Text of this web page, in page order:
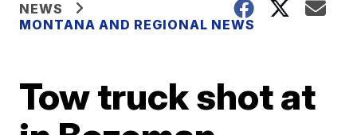
NEWS
MONTANA AND REGIONAL NEWS
Tow truck shot at